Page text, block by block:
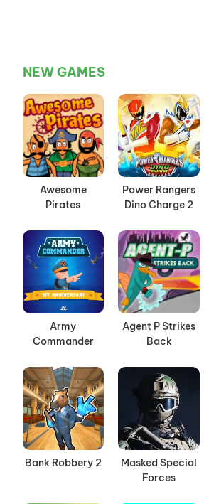
NEW GAMES
Awesome
Pirates
Power Rangers
Dino Charge 2
Army
Commander
Agent P Strikes
Back
Bank Robbery 2
Masked Special
Forces